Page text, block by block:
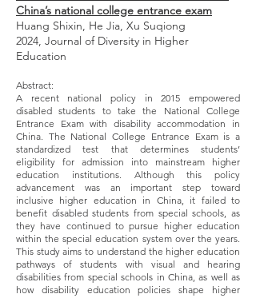
China’s national college entrance exam
Huang Shixin, He Jia, Xu Suqiong
2024, Journal of Diversity in Higher
Education
Abstract:
A recent national policy in 2015 empowered
disabled students to take the National College
Entrance Exam with disability accommodation in
China. The National College Entrance Exam is a
standardized test that determines students’
eligibility for admission into mainstream higher
education institutions. Although this policy
advancement was an important step toward
inclusive higher education in China, it failed to
benefit disabled students from special schools, as
they have continued to pursue higher education
within the special education system over the years.
This study aims to understand the higher education
pathways of students with visual and hearing
disabilities from special schools in China, as well as
how disability education policies shape higher